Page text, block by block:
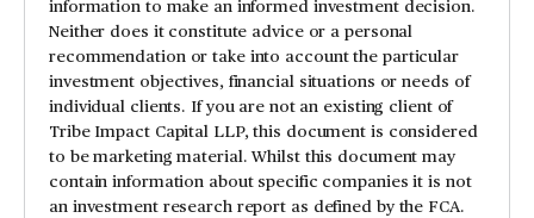
information to make an informed investment decision.
Neither does it constitute advice or a personal
recommendation or take into account the particular
investment objectives, financial situations or needs of
individual clients. If you are not an existing client of
Tribe Impact Capital LLP, this document is considered
to be marketing material. Whilst this document may
contain information about specific companies it is not
an investment research report as defined by the FCA.